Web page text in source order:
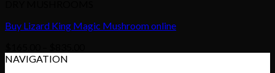
Buy Lizard King Magic Mushroom online
NAVIGATION